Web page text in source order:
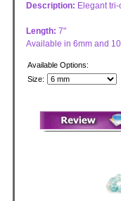
Description: Elegant
Length: 7"
Available in 6mm and
Available Options:
Size: